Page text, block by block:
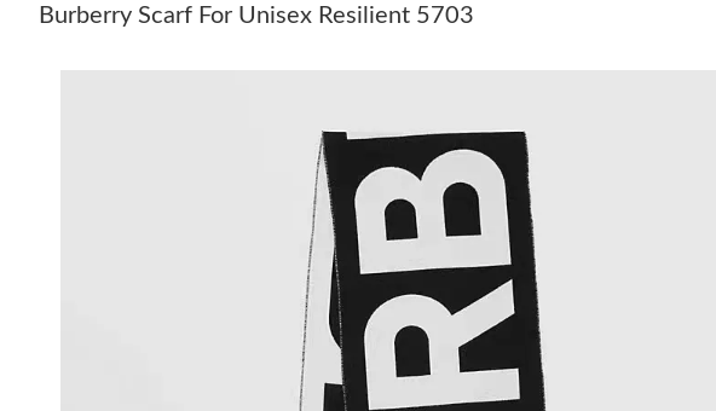
Burberry Scarf For Unisex Resilient 5703